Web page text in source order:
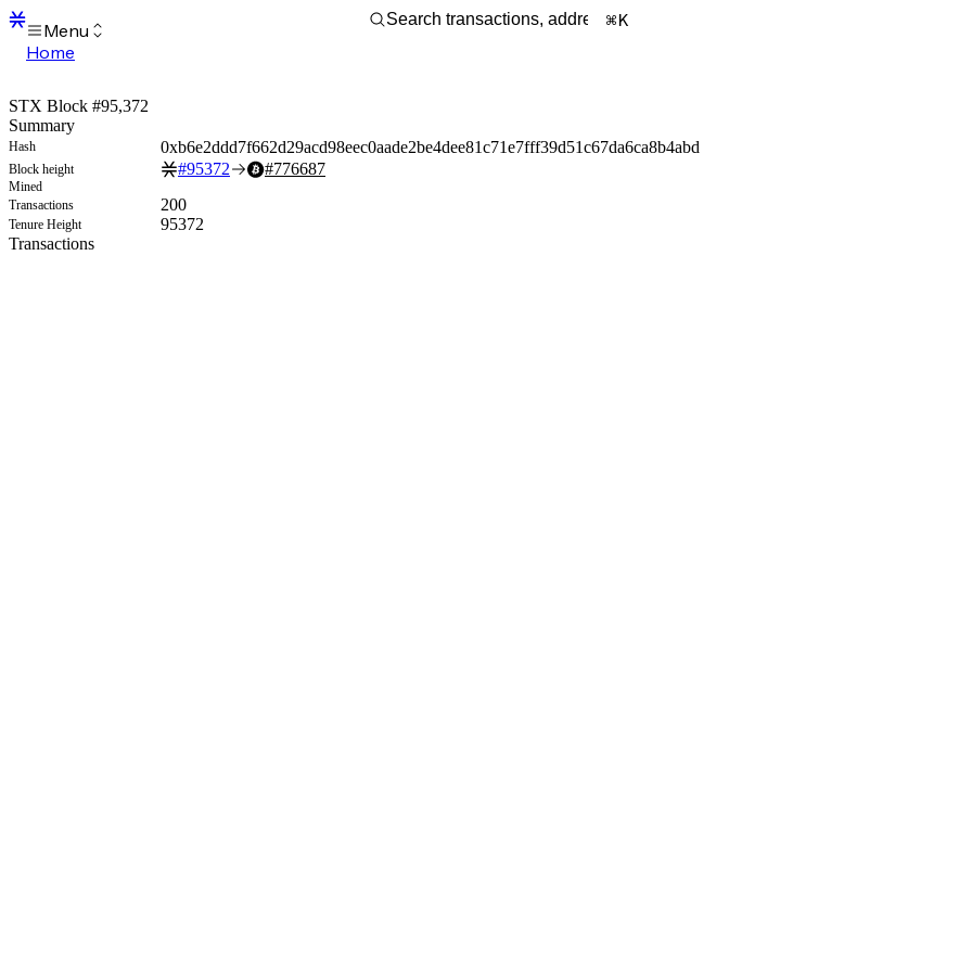
Menu
Home
Transactions
Mempool
sBTC
STX
Signers
Tokens
Sandbox
Support
K
STX Block #95,372
Summary
Hash 0xb6e2ddd7f662d29acd98eec0aade2be4dee81c71e7fff39d51c67da6ca8b4abd
Block height #95372 #776687
Mined
Transactions
200
Tenure Height
95372
Transactions